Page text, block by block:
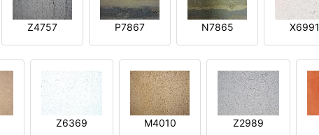
Z4757 P7867 N7865 X6991
Z6369 M4010 Z2989